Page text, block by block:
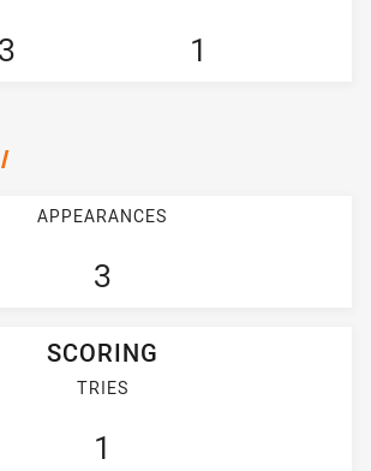
3 1
/
APPEARANCES
3
SCORING
TRIES
1